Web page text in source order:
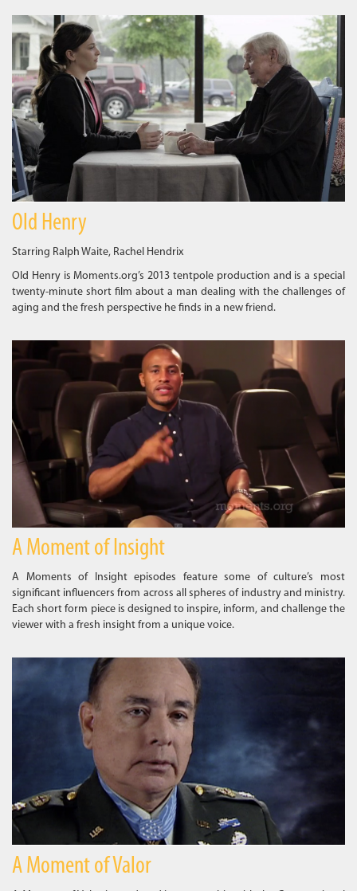
Old Henry
Starring Ralph Waite, Rachel Hendrix
Old Henry is Moments.org’s 2013 tentpole production and is a special
twenty-minute short film about a man dealing with the challenges of
aging and the fresh perspective he finds in a new friend.
A Moment of Insight
A Moments of Insight episodes feature some of culture’s most
significant influencers from across all spheres of industry and ministry.
Each short form piece is designed to inspire, inform, and challenge the
viewer with a fresh insight from a unique voice.
A Moment of Valor